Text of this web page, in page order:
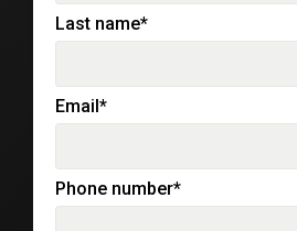
Last name*
Email*
Phone number*